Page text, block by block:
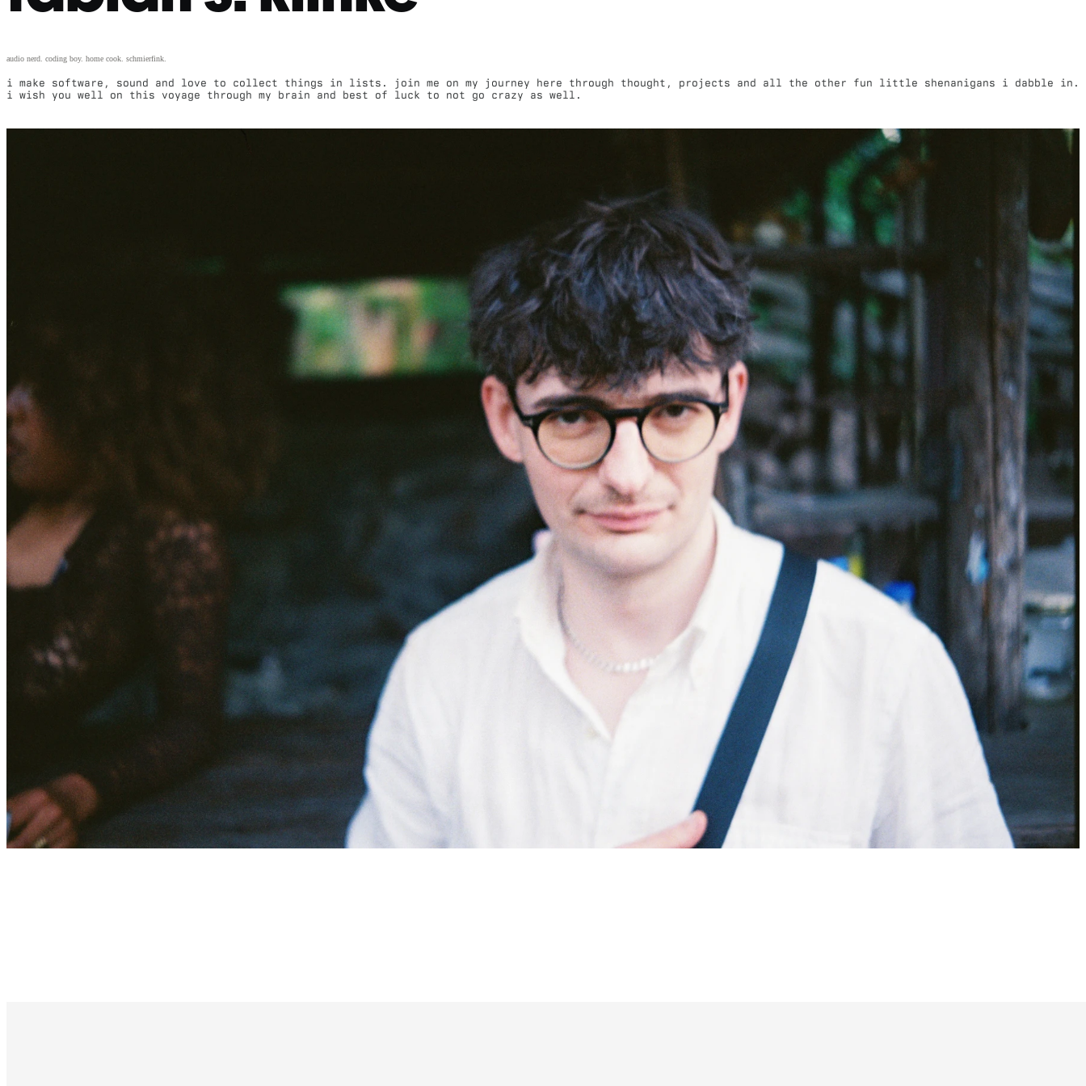
audio nerd. coding boy. home cook. schmierfink.
i make software, sound and love to collect things in lists. join me on my journey here through thought, projects and all the other fun little shenanigans i dabble in.
i wish you well on this voyage through my brain and best of luck to not go crazy as well.